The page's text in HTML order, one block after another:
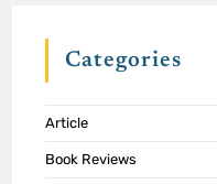
Categories
Article
Book Reviews